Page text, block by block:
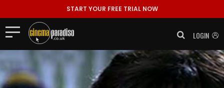
START YOUR FREE TRIAL NOW
LOGIN